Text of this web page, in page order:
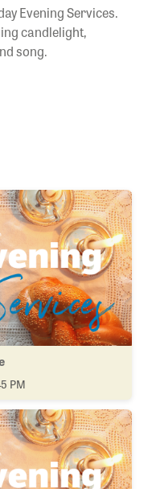
Evening Services.
candlelight,
song.
PM